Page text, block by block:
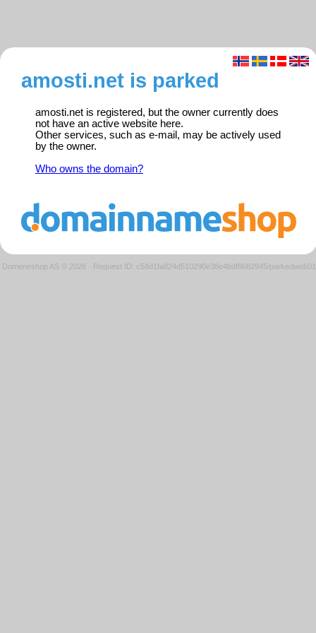
amosti.net is parked
amosti.net is registered, but the owner currently does
not have an active website here.
Other services, such as e-mail, may be actively used
by the owner.
Who owns the domain?
Domeneshop AS © 2026 · Request ID: c58d1fa824d510290e38e4bdf8682945/parkedweb01